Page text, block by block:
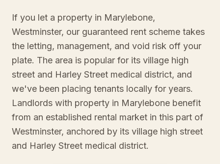
If you let a property in Marylebone,
Westminster, our guaranteed rent scheme takes
the letting, management, and void risk off your
plate. The area is popular for its village high
street and Harley Street medical district, and
we've been placing tenants locally for years.
Landlords with property in Marylebone benefit
from an established rental market in this part of
Westminster, anchored by its village high street
and Harley Street medical district.